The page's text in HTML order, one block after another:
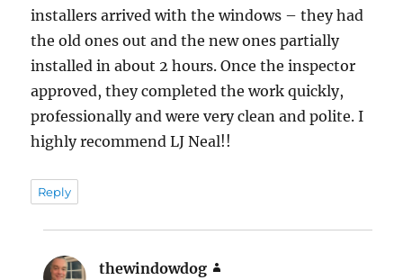
installers arrived with the windows – they had
the old ones out and the new ones partially
installed in about 2 hours. Once the inspector
approved, they completed the work quickly,
professionally and were very clean and polite. I
highly recommend LJ Neal!!
Reply
thewindowdog